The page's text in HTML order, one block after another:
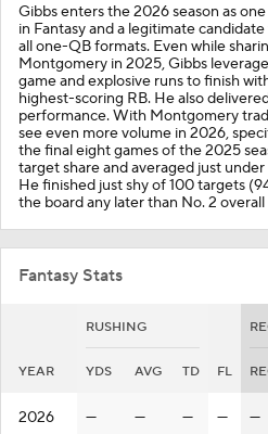
Gibbs enters the 2026 season as
in Fantasy and a legitimate
all one-QB formats. Even while
Montgomery in 2025, Gibbs
game and explosive runs to finish
highest-scoring RB. He also
performance. With Montgomery
see even more volume in 2026,
the final eight games of the 2025
target share and averaged just
He finished just shy of 100 targets
the board any later than No. 2
Fantasy Stats
RUSHING
YEAR YDS AVG TD FL
2026 — — — — —